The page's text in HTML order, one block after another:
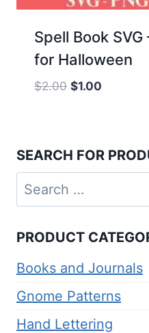
Spell Book
for Halloween
$2.00 Original
$1.00
SEARCH FOR
Search
for:
PRODUCT
Books and Journals
Gnome Patterns
Hand Lettering